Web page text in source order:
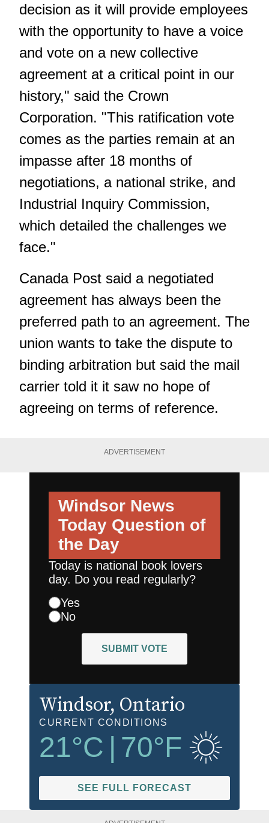
decision as it will provide employees
with the opportunity to have a voice
and vote on a new collective
agreement at a critical point in our
history," said the Crown
Corporation. "This ratification vote
comes as the parties remain at an
impasse after 18 months of
negotiations, a national strike, and
Industrial Inquiry Commission,
which detailed the challenges we
face."
Canada Post said a negotiated
agreement has always been the
preferred path to an agreement. The
union wants to take the dispute to
binding arbitration but said the mail
carrier told it it saw no hope of
agreeing on terms of reference.
ADVERTISEMENT
Windsor News
Today Question of
the Day
Today is national book lovers
day. Do you read regularly?
Yes
No
SUBMIT VOTE
Windsor, Ontario
CURRENT CONDITIONS
21°C 70°F
SEE FULL FORECAST